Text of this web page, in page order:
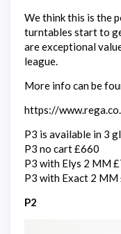
We think this is the
turntables start to
are exceptional
league.
More info can be
https://
P3 is available in 3
P3 no cart £660
P3 with Elys 2 MM
P3 with Exact 2 MM
P2